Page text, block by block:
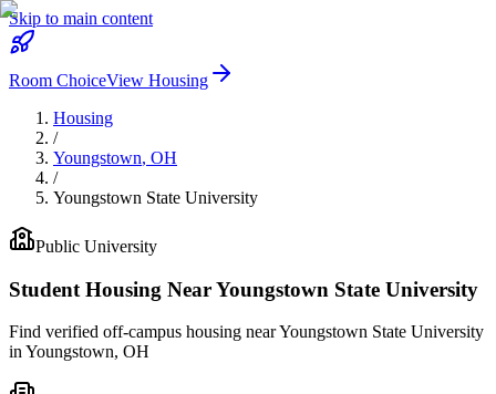
Skip to main content
Room ChoiceView Housing
Housing
/
Youngstown, OH
/
Youngstown State University
Public University
Student Housing NearYoungstown State University
Find verified off-campus housing nearYoungstown State University
inYoungstown, OH